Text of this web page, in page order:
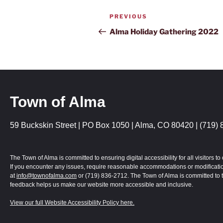
PREVIOUS
Alma Holiday Gathering 2022
Town of Alma
59 Buckskin Street | PO Box 1050 | Alma, CO 80420 | (719)
The Town of Alma is committed to ensuring digital accessibility for all visitors
If you encounter any issues, require reasonable accommodations or
atinfo@townofalma.com or (719) 836-2712. The Town of Alma is committed
feedback helps us make our website more accessible and inclusive.
View our full Website Accessibility Policy here.